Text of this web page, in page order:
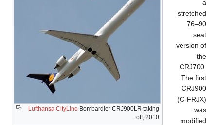
Lufthansa CityLineBombardier CRJ900LR taking
off, 2010.
stretched
76–90
seat
version of
the
CRJ700.
The first
CRJ900
(C-FRJX)
was
modified